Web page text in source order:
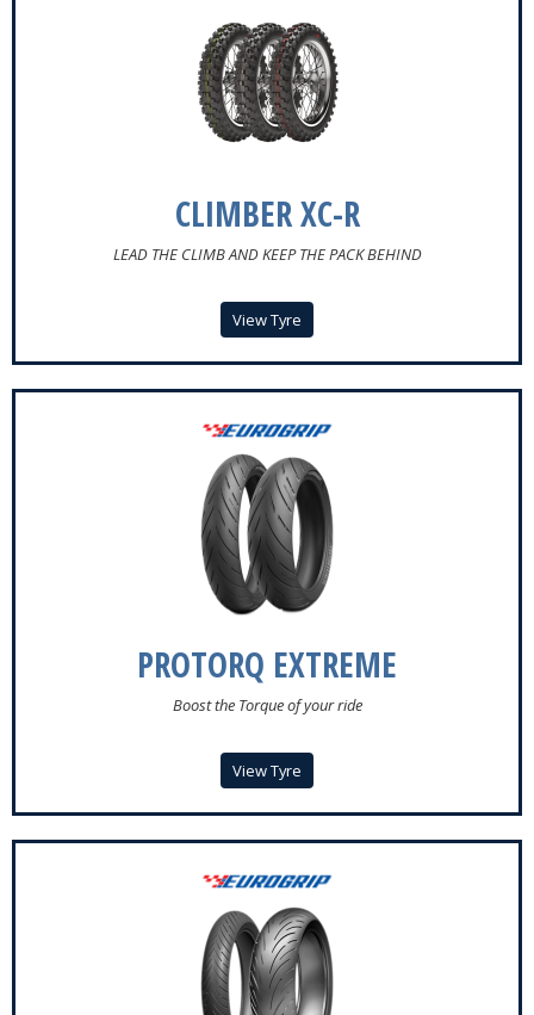
CLIMBER XC-R
LEAD THE CLIMB AND KEEP THE PACK BEHIND
View Tyre
PROTORQ EXTREME
Boost the Torque of your ride
View Tyre